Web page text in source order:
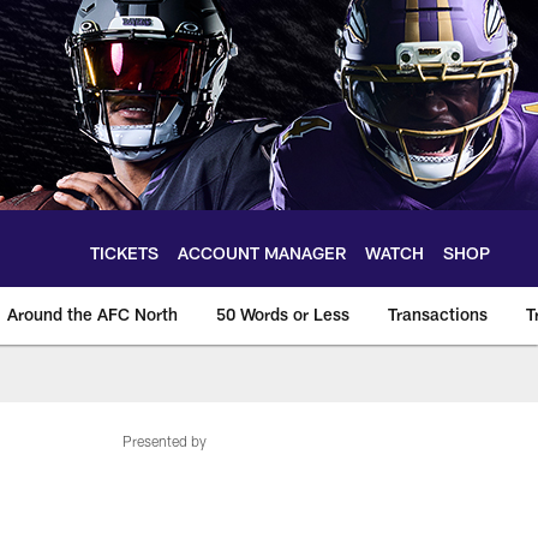
TICKETS ACCOUNT MANAGER WATCH SHOP
Around the AFC North 50 Words or Less Transactions
Presented by